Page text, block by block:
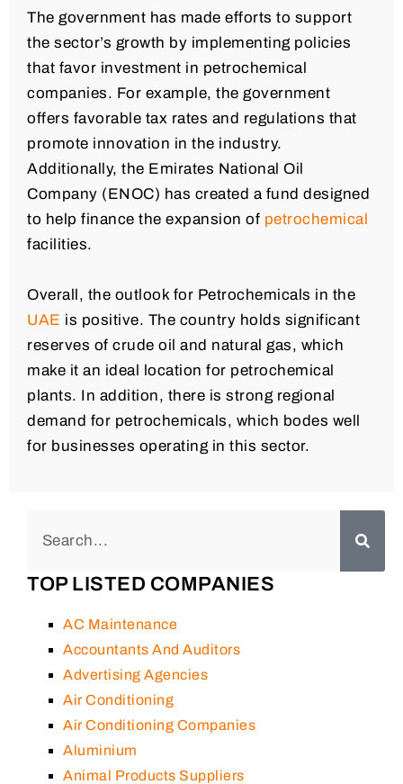
The government has made efforts to support
the sector’s growth by implementing policies
that favor investment in petrochemical
companies. For example, the government
offers favorable tax rates and regulations that
promote innovation in the industry.
Additionally, the Emirates National Oil
Company (ENOC) has created a fund designed
to help finance the expansion of petrochemical
facilities.
Overall, the outlook for Petrochemicals in the
UAE is positive. The country holds significant
reserves of crude oil and natural gas, which
make it an ideal location for petrochemical
plants. In addition, there is strong regional
demand for petrochemicals, which bodes well
for businesses operating in this sector.
TOP LISTED COMPANIES
AC Maintenance
Accountants And Auditors
Advertising Agencies
Air Conditioning
Air Conditioning Companies
Aluminium
Animal Products Suppliers